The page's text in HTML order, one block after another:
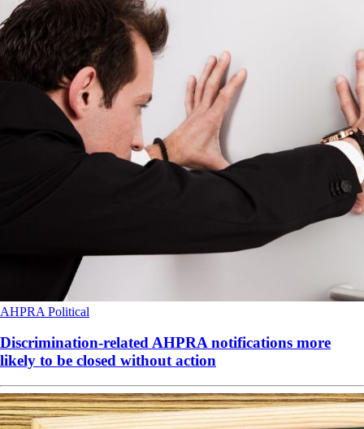
AHPRA Political
Discrimination-related AHPRA notifications more
likely to be closed without action